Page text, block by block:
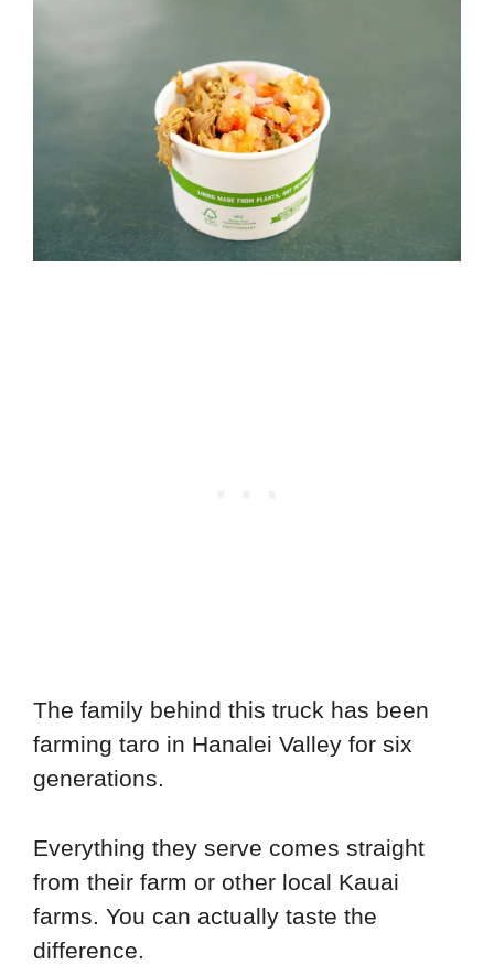
The family behind this truck has been
farming taro in Hanalei Valley for six
generations.
Everything they serve comes straight
from their farm or other local Kauai
farms. You can actually taste the
difference.